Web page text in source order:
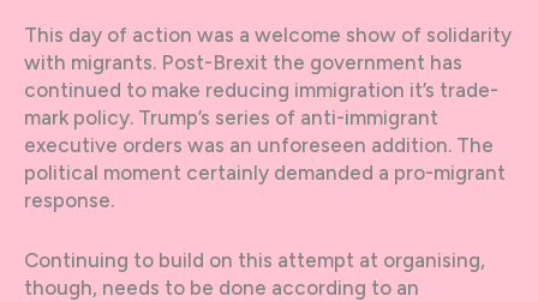
This day of action was a welcome show of solidarity
with migrants. Post-Brexit the government has
continued to make reducing immigration it’s trade-
mark policy. Trump’s series of anti-immigrant
executive orders was an unforeseen addition. The
political moment certainly demanded a pro-migrant
response.
Continuing to build on this attempt at organising,
though, needs to be done according to an